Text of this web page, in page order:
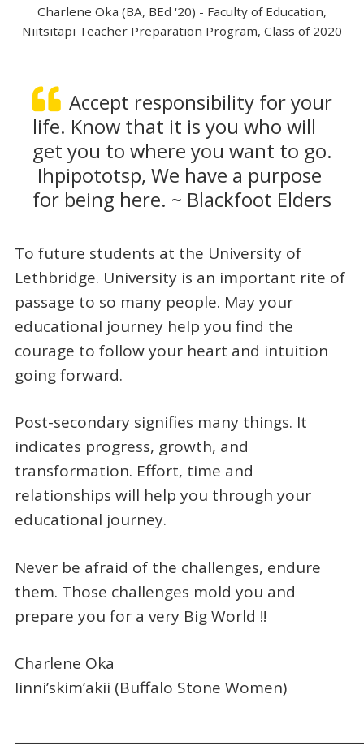
Charlene Oka (BA, BEd '20) - Faculty of Education,
Niitsitapi Teacher Preparation Program, Class of 2020
Accept responsibility for your
life. Know that it is you who will
get you to where you want to go.
Ihpipototsp, We have a purpose
for being here. ~ Blackfoot Elders
To future students at the University of
Lethbridge. University is an important rite of
passage to so many people. May your
educational journey help you find the
courage to follow your heart and intuition
going forward.
Post-secondary signifies many things. It
indicates progress, growth, and
transformation. Effort, time and
relationships will help you through your
educational journey.
Never be afraid of the challenges, endure
them. Those challenges mold you and
prepare you for a very Big World !!
Charlene Oka
Iinni’skim’akii (Buffalo Stone Women)